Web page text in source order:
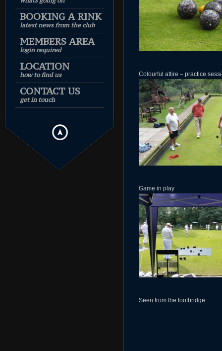
BOOKING A RINK
latest news from the club
MEMBERS AREA
login required
LOCATION
how to find us
CONTACT US
get in touch
Colourful attire – practice
Game in play
Seen from the footbridge